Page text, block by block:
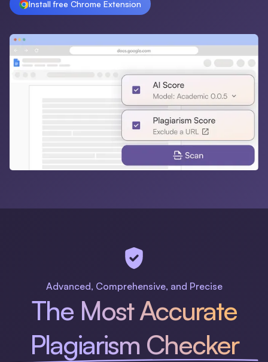
Install free Chrome Extension
Advanced, Comprehensive, and Precise
The Most Accurate
Plagiarism Checker